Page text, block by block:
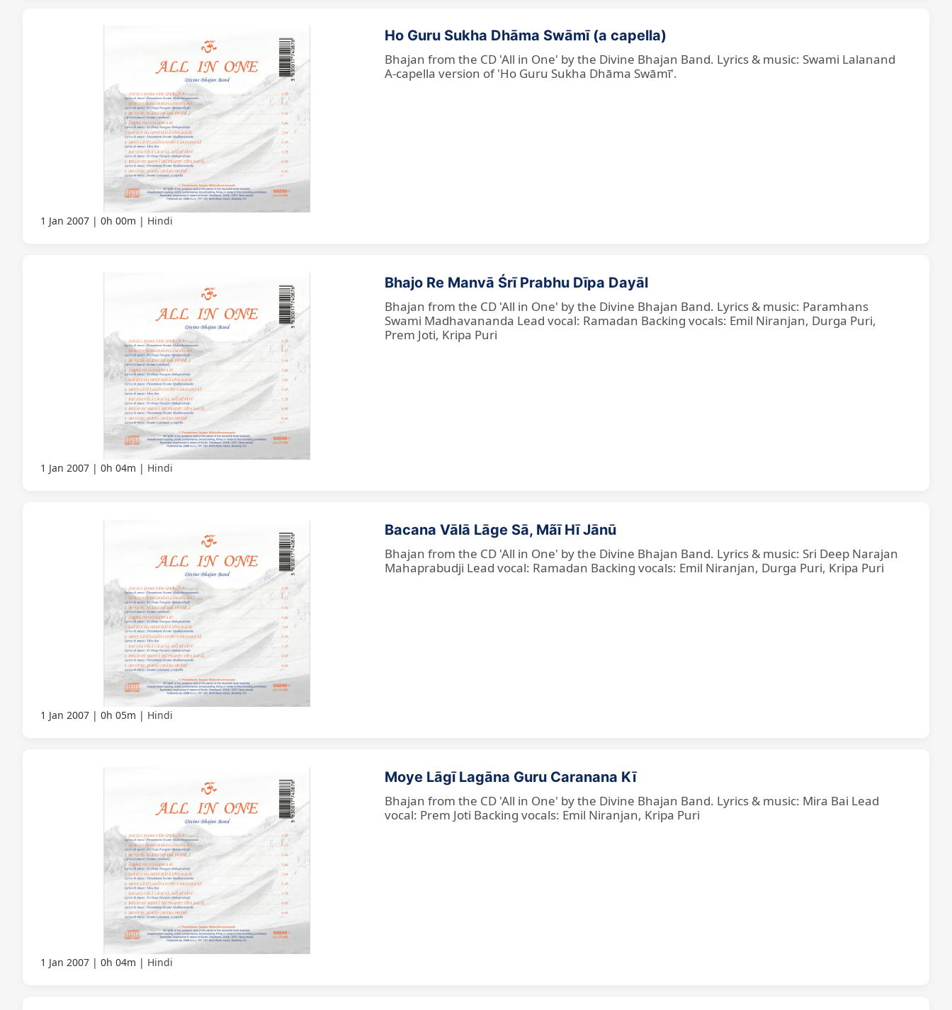
1 Jan 2007 0h 00m Hindi
Ho Guru Sukha Dhāma Swāmī (a capella)
Bhajan from the CD 'All in One' by the Divine Bhajan Band. Lyrics & music: Swami Lalanand
A-capella version of 'Ho Guru Sukha Dhāma Swāmī'.
1 Jan 2007 0h 04m Hindi
Bhajo Re Manvā Śrī Prabhu Dīpa Dayāl
Bhajan from the CD 'All in One' by the Divine Bhajan Band. Lyrics & music: Paramhans
Swami Madhavananda Lead vocal: Ramadan Backing vocals: Emil Niranjan, Durga Puri,
Prem Joti, Kripa Puri
1 Jan 2007 0h 05m Hindi
Bacana Vālā Lāge Sā, Mãī Hī Jānū
Bhajan from the CD 'All in One' by the Divine Bhajan Band. Lyrics & music: Sri Deep Narajan
Mahaprabudji Lead vocal: Ramadan Backing vocals: Emil Niranjan, Durga Puri, Kripa Puri
1 Jan 2007 0h 04m Hindi
Moye Lāgī Lagāna Guru Caranana Kī
Bhajan from the CD 'All in One' by the Divine Bhajan Band. Lyrics & music: Mira Bai Lead
vocal: Prem Joti Backing vocals: Emil Niranjan, Kripa Puri